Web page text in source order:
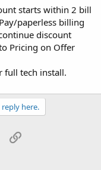
starts within 2 bill
paperless billing
discount
Pricing on Offer
full tech install.
here.
Email